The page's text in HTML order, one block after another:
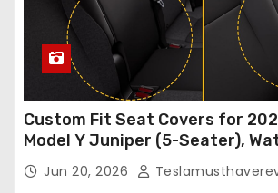
Custom Fit Seat Covers for
Model Y Juniper (5-Seater),
Breathable Nappa Leather, OEM
Set Protectors, Airbag
Jun 20, 2026